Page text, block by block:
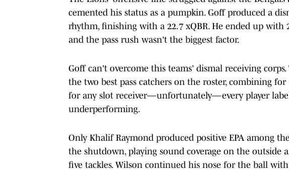
cemented his status as a pumpkin. Goff produced a
rhythm, finishing with a 22.7 xQBR. He ended up with
and the pass rush wasn't the biggest factor.
Goff can't overcome this teams' dismal receiving
the two best pass catchers on the roster, combining for
for any slot receiver—unfortunately—every player
underperforming.
Only Khalif Raymond produced positive EPA among
the shutdown, playing sound coverage on the outside
five tackles. Wilson continued his nose for the ball